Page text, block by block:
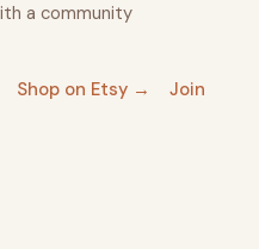
a community
Shop on Etsy →
Join